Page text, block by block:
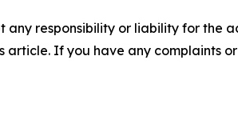
any responsibility or liability for the
If you have any complaints